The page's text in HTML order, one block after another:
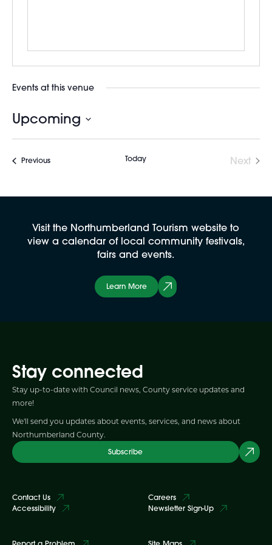
Events at this venue
Upcoming
PreviousEvents Today
Next
Visit the Northumberland Tourism website to
view a calendar of local community festivals,
fairs and events.
Learn More
Stay connected
Stay up-to-date with Council news, County service updates and
more!
We'll send you updates about events, services, and news about
Northumberland County.
Subscribe
Contact Us
Accessibility
Careers
Newsletter Sign-Up